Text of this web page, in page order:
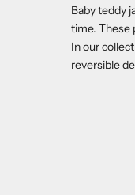
Baby teddy
time. These
In our
reversible